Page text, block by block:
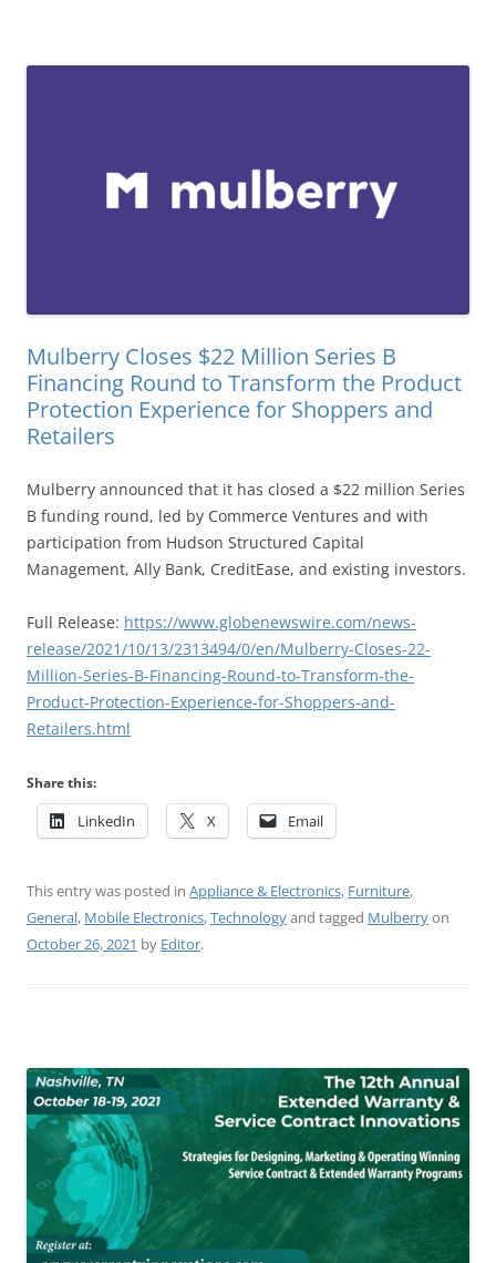
Mulberry Closes $22 Million Series B
Financing Round to Transform the Product
Protection Experience for Shoppers and
Retailers
Mulberry announced that it has closed a $22 million Series
B funding round, led by Commerce Ventures and with
participation from Hudson Structured Capital
Management, Ally Bank, CreditEase, and existing investors.
Full Release: https://www.globenewswire.com/news-
release/2021/10/13/2313494/0/en/Mulberry-Closes-22-
Million-Series-B-Financing-Round-to-Transform-the-
Product-Protection-Experience-for-Shoppers-and-
Retailers.html
Share this:
LinkedIn X Email
This entry was posted in Appliance & Electronics, Furniture,
General, Mobile Electronics,Technologyand tagged Mulberryon
October 26, 2021 by Editor.